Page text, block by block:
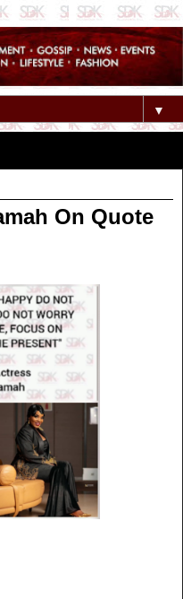
▼
On Quote